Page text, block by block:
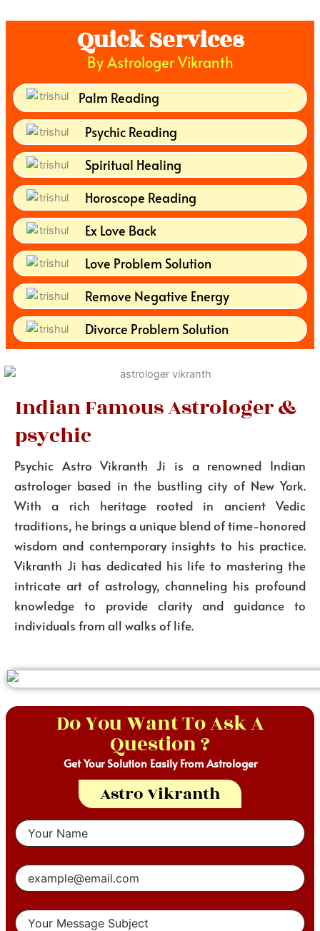
Quick Services
By Astrologer Vikranth
Palm Reading
Psychic Reading
Spiritual Healing
Horoscope Reading
Ex Love Back
Love Problem Solution
Remove Negative Energy
Divorce Problem Solution
Indian Famous Astrologer &
psychic
Psychic Astro Vikranth Ji is a renowned Indian
astrologer based in the bustling city of New York.
With a rich heritage rooted in ancient Vedic
traditions, he brings a unique blend of time-honored
wisdom and contemporary insights to his practice.
Vikranth Ji has dedicated his life to mastering the
intricate art of astrology, channeling his profound
knowledge to provide clarity and guidance to
individuals from all walks of life.
Do You Want To Ask A
Question ?
Get Your Solution Easily From Astrologer
Astro Vikranth